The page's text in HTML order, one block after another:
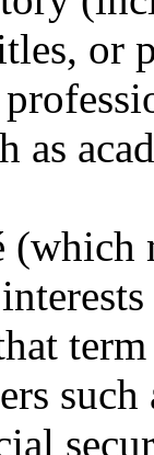
or
as
(which